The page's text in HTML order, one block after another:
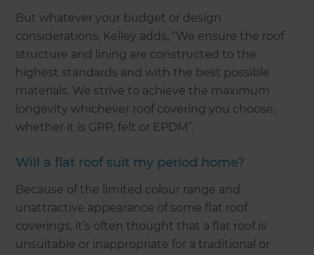
But whatever your budget or design
considerations, Kelley adds, “We ensure the roof
structure and lining are constructed to the
highest standards and with the best possible
materials. We strive to achieve the maximum
longevity whichever roof covering you choose,
whether it is GRP, felt or EPDM”.
Will a flat roof suit my period home?
Because of the limited colour range and
unattractive appearance of some flat roof
coverings, it’s often thought that a flat roof is
unsuitable or inappropriate for a traditional or